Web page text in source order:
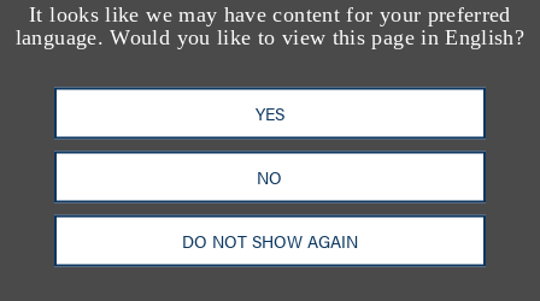
It looks like we may have content for your preferred
language. Would you like to view this page in English?
YES
NO
DO NOT SHOW AGAIN
legal matters in order to further the excellence and
cost-effectiveness of member company legal
representation. This information assists General
Counsels in remaining current on developments in
the courts, before Congress, and with respect to
For more information, including how to register,